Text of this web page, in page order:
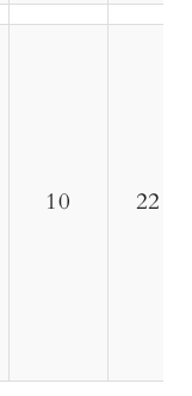
10 22